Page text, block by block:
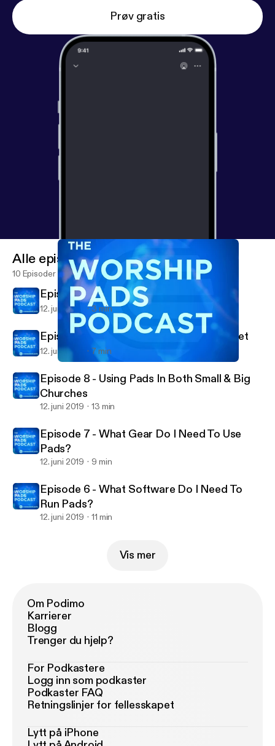
Prøv gratis
The Worship Pads Podcast
Alle episoder
10 Episoder
Episode 10 - Conclusion
12. juni 2019 3 min
Episode 9 - Spiritual / Leadership Mindset
12. juni 2019 7 min
Episode 8 - Using Pads In Both Small & Big
Churches
12. juni 2019 13 min
Episode 7 - What Gear Do I Need To Use
Pads?
12. juni 2019 9 min
Episode 6 - What Software Do I Need To
Run Pads?
12. juni 2019 11 min
Vis mer
Om Podimo
Karrierer
Blogg
Trenger du hjelp?
For Podkastere
Logg inn som podkaster
Podkaster FAQ
Retningslinjer for fellesskapet
Lytt på iPhone